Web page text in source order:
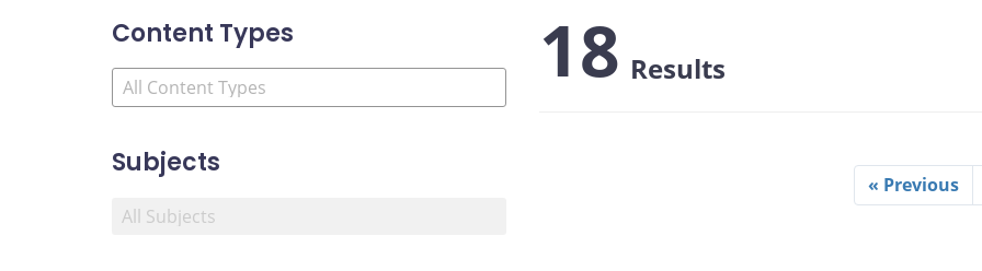
Content Types
Subjects
18 Results
« Previous